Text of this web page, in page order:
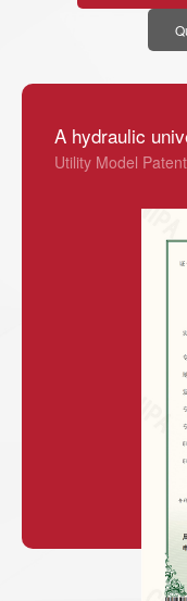
A hydraulic
Utility Model